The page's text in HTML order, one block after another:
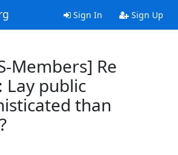
Sign In Sign Up
Members] Re
Lay public
than